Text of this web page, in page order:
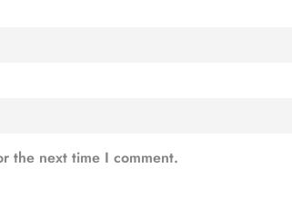
the next time I comment.